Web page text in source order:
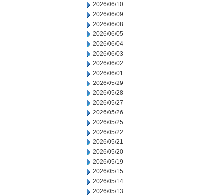
2026/06/10
2026/06/09
2026/06/08
2026/06/05
2026/06/04
2026/06/03
2026/06/02
2026/06/01
2026/05/29
2026/05/28
2026/05/27
2026/05/26
2026/05/25
2026/05/22
2026/05/21
2026/05/20
2026/05/19
2026/05/15
2026/05/14
2026/05/13